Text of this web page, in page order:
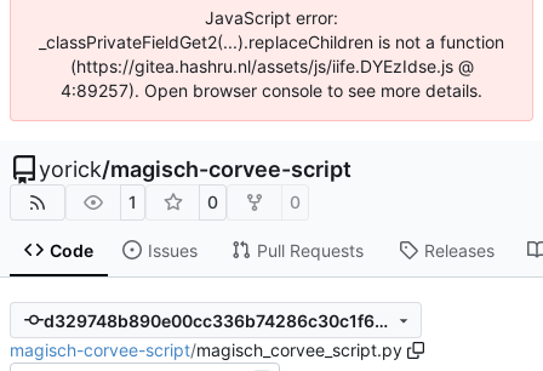
JavaScript error:
_classPrivateFieldGet2(...).replaceChildren is not a function
(https://gitea.hashru.nl/assets/js/iife.DYEzIdse.js @
4:89257). Open browser console to see more details.
yorick/magisch-corvee-script
1 0 0
Code Issues Pull Requests Releases
d329748b890e00cc336b74286c30c1f6d814a31a
magisch-corvee-script/magisch_corvee_script.py